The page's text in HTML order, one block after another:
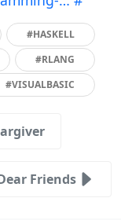
#HASKELL
#RLANG
#VISUALBASIC
Friends